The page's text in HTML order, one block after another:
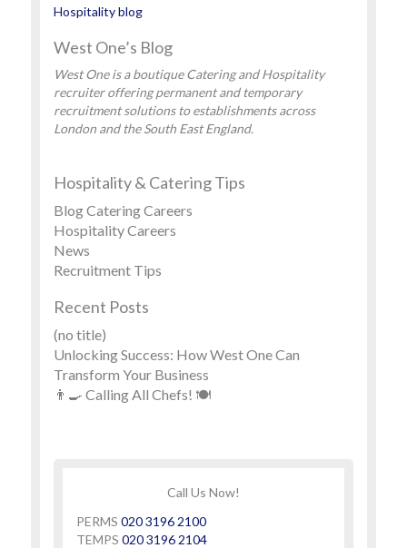
Hospitality blog
West One’s Blog
West One is a boutique Catering and Hospitality
recruiter offering permanent and temporary
recruitment solutions to establishments across
London and the South East England.
Hospitality & Catering Tips
Blog Catering Careers
Hospitality Careers
News
Recruitment Tips
Recent Posts
(no title)
Unlocking Success: How West One Can
Transform Your Business
👨‍🍳 Calling All Chefs! 🍽️
Call Us Now!
PERMS 020 3196 2100
TEMPS 020 3196 2104